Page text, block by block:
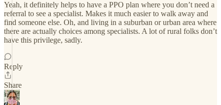
Yeah, it definitely helps to have a PPO plan where you don’t need a
referral to see a specialist. Makes it much easier to walk away and
find someone else. Oh, and living in a suburban or urban area where
there are actually choices among specialists. A lot of rural folks don’t
have this privilege, sadly.
Reply
Share